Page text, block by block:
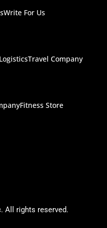
Write For Us
LogisticsTravel Company
Fitness Store
All rights reserved.